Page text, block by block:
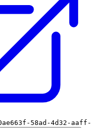
58ad-4d32-aaff-